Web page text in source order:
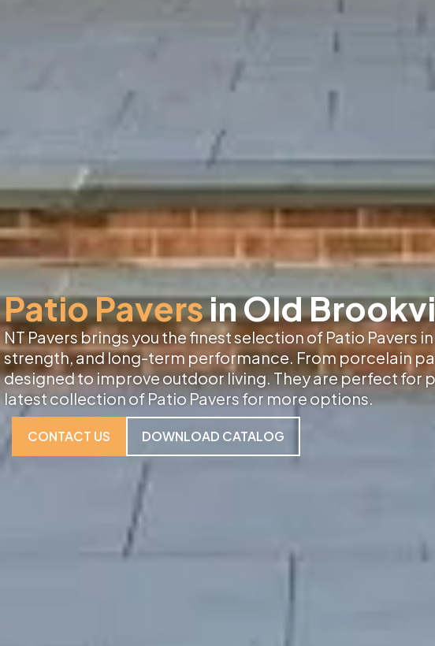
Patio Paversin Old
NT Pavers brings you the finest selection of Patio Pavers
strength, and long-term performance. From porcelain
designed to improve outdoor living. They are perfect for
latest collection of Patio Pavers for more options.
CONTACT US DOWNLOAD CATALOG